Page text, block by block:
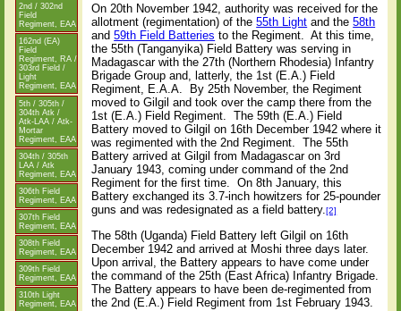
2nd / 302nd
Field
Regiment, EAA
162nd (EA)
Field
Regiment, RA /
303rd Field /
Light
Regiment, EAA
5th / 305th /
304th Atk /
Atk-LAA / Atk-
Mortar
Regiment, EAA
304th / 305th
LAA / Atk
Regiment, EAA
306th Field
Regiment, EAA
307th Field
Regiment, EAA
308th Field
Regiment, EAA
309th Field
Regiment, EAA
310th Light
Regiment, EAA
On 20th November 1942, authority was received for the
allotment (regimentation) of the55th Light and the58th
and59th Field Batteries to the Regiment.
At this time,
the 55th (Tanganyika) Field Battery was serving in
Madagascar with the 27th (Northern Rhodesia) Infantry
Brigade Group and, latterly, the 1st (E.A.) Field
Regiment, E.A.A.
By 25th November, the Regiment
moved to Gilgil and took over the camp there from the
1st (E.A.) Field Regiment.
The 59th (E.A.) Field
Battery moved to Gilgil on 16th December 1942 where it
was regimented with the 2nd Regiment.
The 55th
Battery arrived at Gilgil from Madagascar on 3rd
January 1943, coming under command of the 2nd
Regiment for the first time.
On 8th January, this
Battery exchanged its 3.7-inch howitzers for 25-pounder
guns and was redesignated as a field battery.[2]
The 58th (Uganda) Field Battery left Gilgil on 16th
December 1942 and arrived at Moshi three days later.
Upon arrival, the Battery appears to have come under
the command of the 25th (East Africa) Infantry Brigade.
The Battery appears to have been de-regimented from
the 2nd (E.A.) Field Regiment from 1st February 1943.